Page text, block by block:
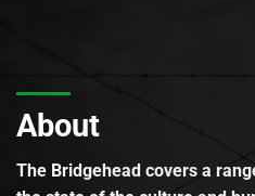
About
The Bridgehead covers a